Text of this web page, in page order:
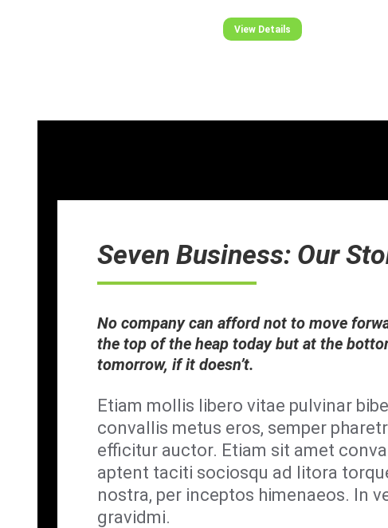
View Details
Seven Business: Our
No company can afford not to move
the top of the heap today but at the
tomorrow, if it doesn’t.
Etiam mollis libero vitae pulvinar
convallis metus eros, semper
efficitur auctor. Etiam sit amet
aptent taciti sociosqu ad litora
nostra, per inceptos himenaeos. In
gravidmi.